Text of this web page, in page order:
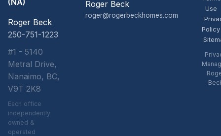
(NA)
Roger Beck
250-751-1223
#1 - 5140
Metral Drive,
Nanaimo, BC,
V9T 2K8
Each office
independently
owned &
operated
Roger Beck
roger@rogerbeckhomes.com
Use
Policy